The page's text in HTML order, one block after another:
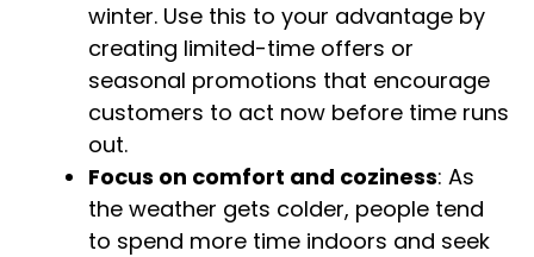
winter. Use this to your advantage by
creating limited-time offers or
seasonal promotions that encourage
customers to act now before time runs
out.
Focus on comfort and coziness: As
the weather gets colder, people tend
to spend more time indoors and seek